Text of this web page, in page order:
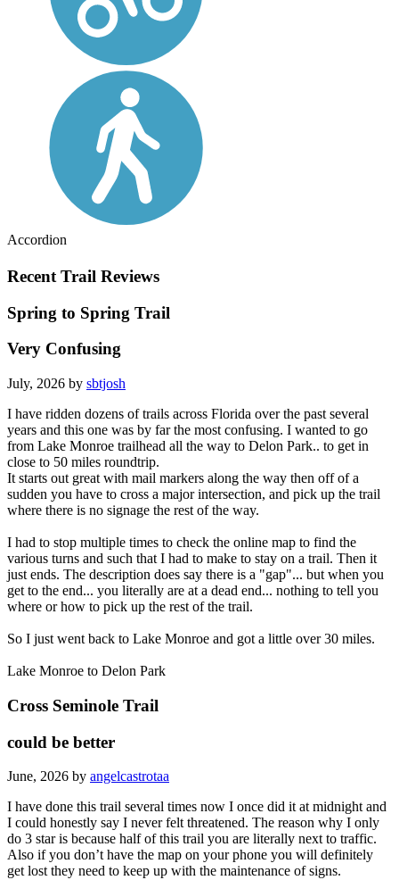
Accordion
Recent Trail Reviews
Spring to Spring Trail
Very Confusing
July, 2026 by sbtjosh
I have ridden dozens of trails across Florida over the past several
years and this one was by far the most confusing. I wanted to go
from Lake Monroe trailhead all the way to Delon Park.. to get in
close to 50 miles roundtrip.
It starts out great with mail markers along the way then off of a
sudden you have to cross a major intersection, and pick up the trail
where there is no signage the rest of the way.
I had to stop multiple times to check the online map to find the
various turns and such that I had to make to stay on a trail. Then it
just ends. The description does say there is a "gap"... but when you
get to the end... you literally are at a dead end... nothing to tell you
where or how to pick up the rest of the trail.
So I just went back to Lake Monroe and got a little over 30 miles.
Lake Monroe to Delon Park
Cross Seminole Trail
could be better
June, 2026 by angelcastrotaa
I have done this trail several times now I once did it at midnight and
I could honestly say I never felt threatened. The reason why I only
do 3 star is because half of this trail you are literally next to traffic.
Also if you don’t have the map on your phone you will definitely
get lost they need to keep up with the maintenance of signs.